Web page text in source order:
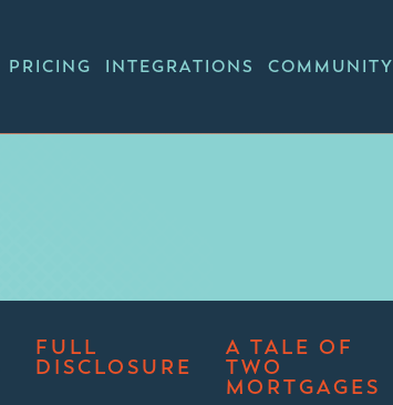
PRICING INTEGRATIONS COMMUNITY
FULL
DISCLOSURE
A TALE OF
TWO
MORTGAGES